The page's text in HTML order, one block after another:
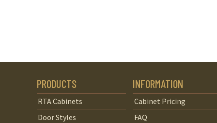
PRODUCTS
RTA Cabinets
Door Styles
INFORMATION
Cabinet Pricing
FAQ